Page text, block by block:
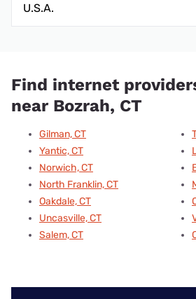
U.S.A.
Find internet
near Bozrah, CT
Gilman, CT
Yantic, CT
Norwich, CT
North Franklin, CT
Oakdale, CT
Uncasville, CT
Salem, CT